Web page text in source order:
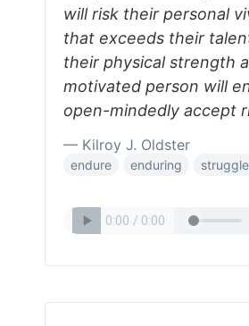
will risk their personal
that exceeds their
their physical strength
motivated person will
open-mindedly accept
— Kilroy J. Oldster
endure enduring struggle